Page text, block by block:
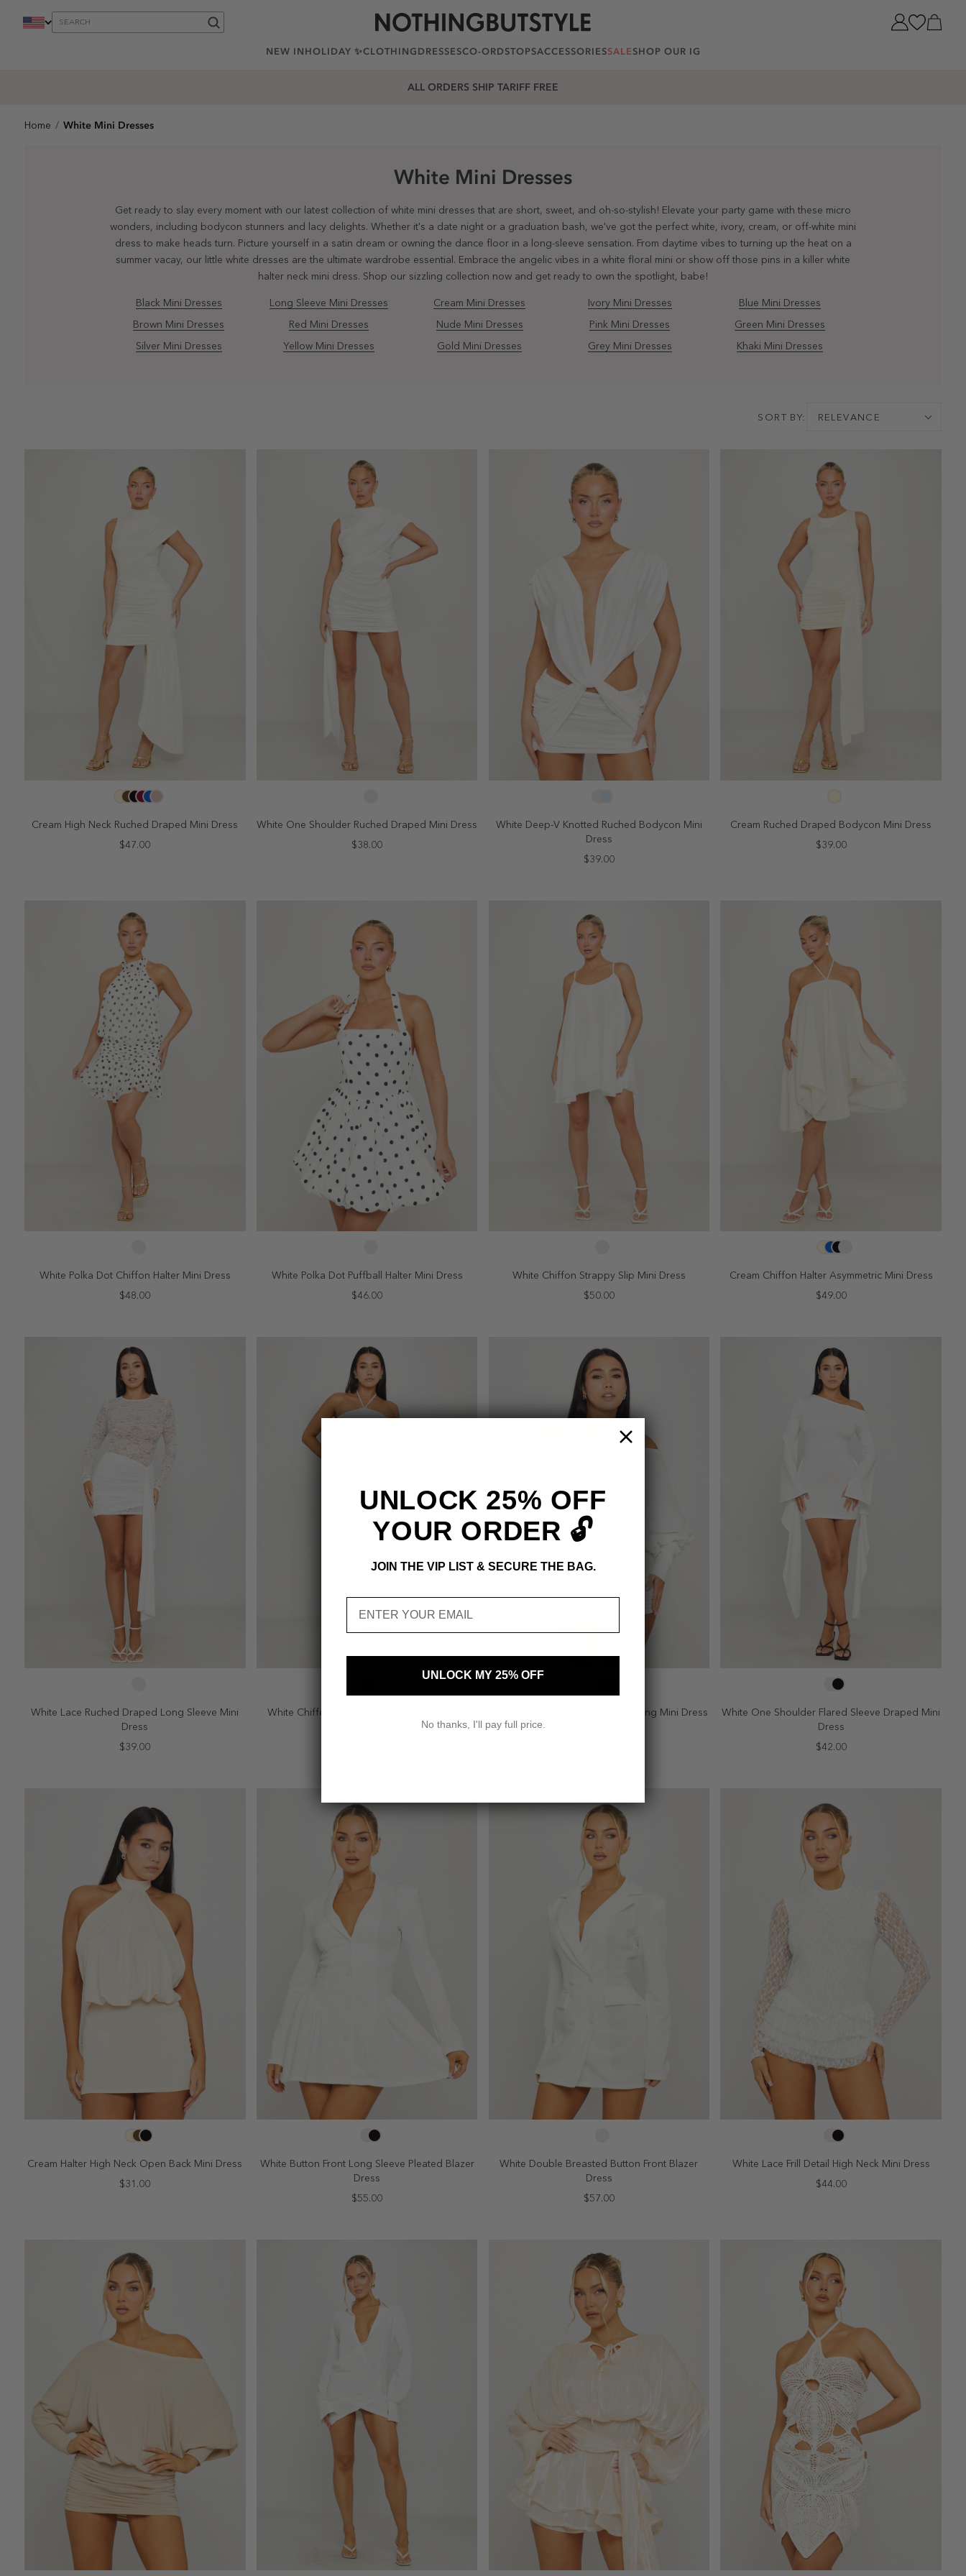
Cart
NEW INHOLIDAY ✨CLOTHINGDRESSESCO-ORDSTOPSACCESSORIESSALESHOP OUR IG
25% OFF EVERYTHING. USE CODE: EXTRA25
Home White Mini Dresses
White Mini Dresses
Get ready to slay every moment with our latest collection of white mini dresses that are short, sweet, and oh-so-stylish! Elevate your party game with these micro
wonders, including bodycon stunners and lacy delights. Whether it's a date night or a graduation bash, we've got the perfect white, ivory, cream, or off-white mini
dress to make heads turn. Picture yourself in a satin dream or owning the dance floor in a long-sleeve sensation. From daytime vibes to turning up the heat on a
summer vacay, our little white dresses are the ultimate wardrobe essential. Embrace the angelic vibes in a white floral mini or show off those pins in a killer white
halter neck mini dress. Shop our sizzling collection now and get ready to own the spotlight, babe!
Black Mini Dresses Long Sleeve Mini Dresses Cream Mini Dresses Ivory Mini Dresses Blue Mini Dresses
Brown Mini Dresses Red Mini Dresses Nude Mini Dresses Pink Mini Dresses Green Mini Dresses
Silver Mini Dresses Yellow Mini Dresses Gold Mini Dresses Grey Mini Dresses Khaki Mini Dresses
SORT BY: RELEVANCE
SELECT SIZE
2 4 6 8 10
Cream High Neck Ruched Draped Mini Dress
$47.00
2 4 6 8 10
White One Shoulder Ruched Draped Mini Dress
$38.00
2 4 6 8 10
White Deep-V Knotted Ruched Bodycon Mini
Dress
$39.00
2 4 6 8 10
Cream Ruched Draped Bodycon Mini Dress
$39.00
2 4 6 8 10
White Polka Dot Chiffon Halter Mini Dress
$48.00
2 4 6 8 10
White Polka Dot Puffball Halter Mini Dress
$46.00
2 4 6 8 10
White Chiffon Strappy Slip Mini Dress
$50.00
SELECT SIZE
2 4 6 8 10
Cream Chiffon Halter Asymmetric Mini Dress
$49.00
2 4 6 8 10
White Lace Ruched Draped Long Sleeve Mini
Dress
$39.00
2
White Chiffon Halter Asymmetric Mini Dress
10
White Off Shoulder Ruched Batwing Mini Dress
SELECT SIZE
2 4 6 8 10
White One Shoulder Flared Sleeve Draped Mini
Dress
$42.00
SELECT SIZE
2 4 6 8 10
Cream Halter High Neck Open Back Mini Dress
$31.00
SELECT SIZE
2 4 6 8 10
White Button Front Long Sleeve Pleated Blazer
Dress
$55.00
2 4 6 8 10
White Double Breasted Button Front Blazer
Dress
$57.00
SELECT SIZE
2 4 6 8 10
White Lace Frill Detail High Neck Mini Dress
$44.00
UNLOCK 25% OFF
YOUR ORDER 🔓
JOIN THE VIP LIST & SECURE THE BAG.
UNLOCK MY 25% OFF
No thanks, I'll pay full price.